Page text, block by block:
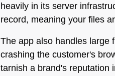
heavily in its server
record, meaning your files
The app also handles large
crashing the customer's
tarnish a brand's reputation